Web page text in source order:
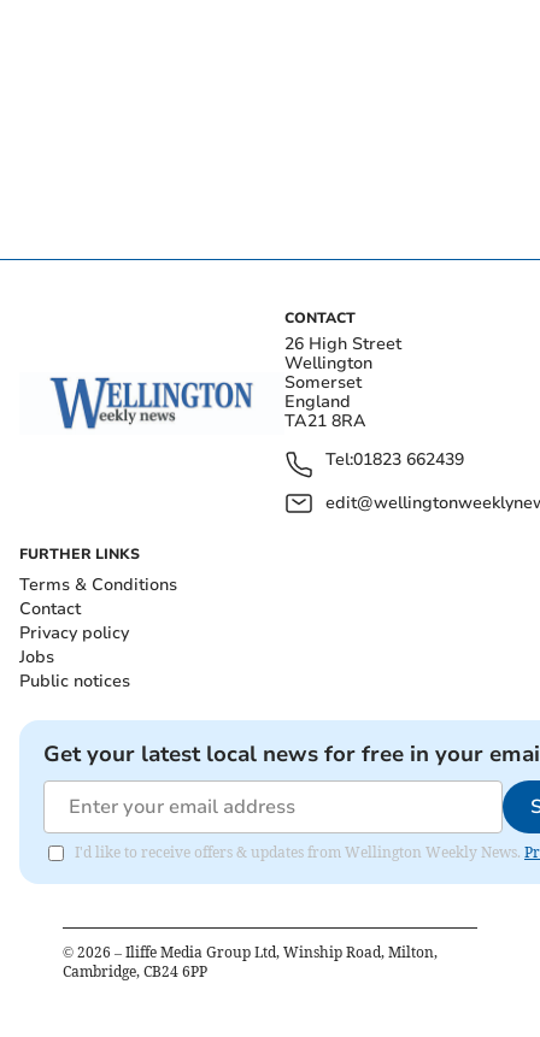
CONTACT
26 High Street
Wellington
Somerset
England
TA21 8RA
Tel:01823 662439
FURTHER LINKS
Terms & Conditions
Contact
Privacy policy
Jobs
Public notices
Get your latest local news for free in your
I'd like to receive offers & updates from Wellington Weekly News.
© 2026 – Iliffe Media Group Ltd, Winship Road, Milton,
Cambridge, CB24 6PP